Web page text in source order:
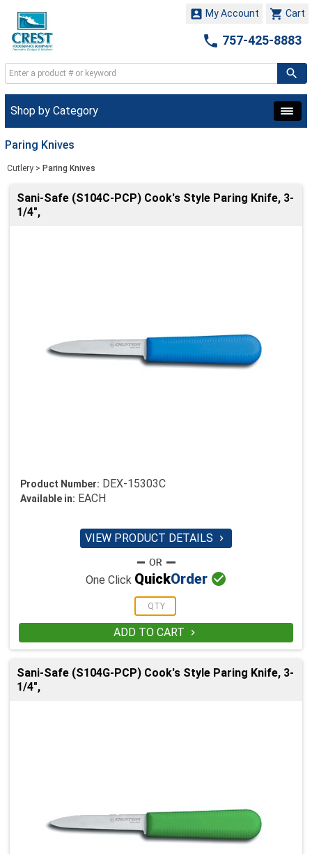
 Cart
 My Account
 757-425-8883
Shop by Category
Paring Knives
Cutlery > Paring Knives
Sani-Safe (S104C-PCP) Cook's Style Paring Knife, 3-
1/4",
Product Number: DEX-15303C
Available in: EACH
VIEW PRODUCT DETAILS 
One Click QuickOrder 
ADD TO CART 
Sani-Safe (S104G-PCP) Cook's Style Paring Knife, 3-
1/4",